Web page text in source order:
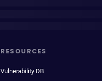
RESOURCES
Vulnerability DB